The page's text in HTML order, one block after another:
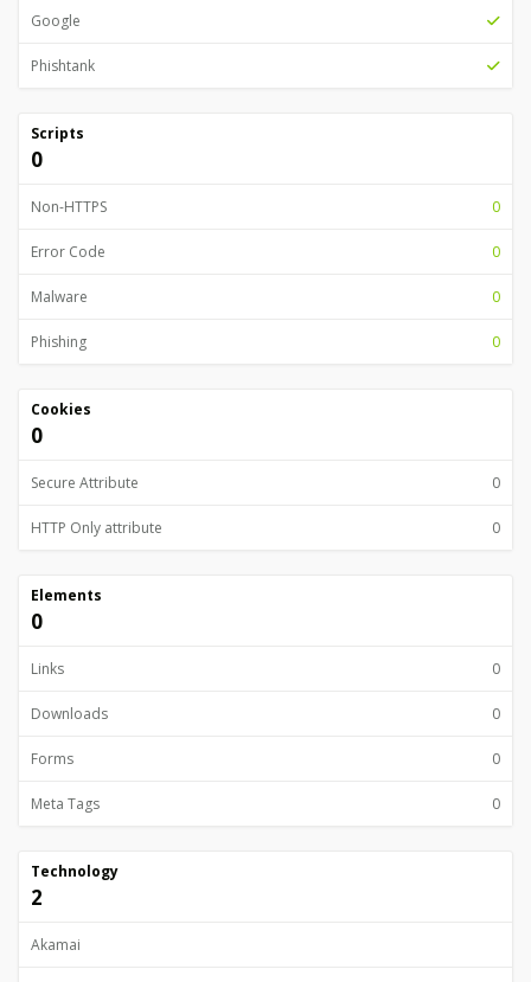
Google
Phishtank
Scripts
0
Non-HTTPS 0
Error Code 0
Malware 0
Phishing 0
Cookies
0
Secure Attribute 0
HTTP Only attribute 0
Elements
0
Links 0
Downloads 0
Forms 0
Meta Tags 0
Technology
2
Akamai